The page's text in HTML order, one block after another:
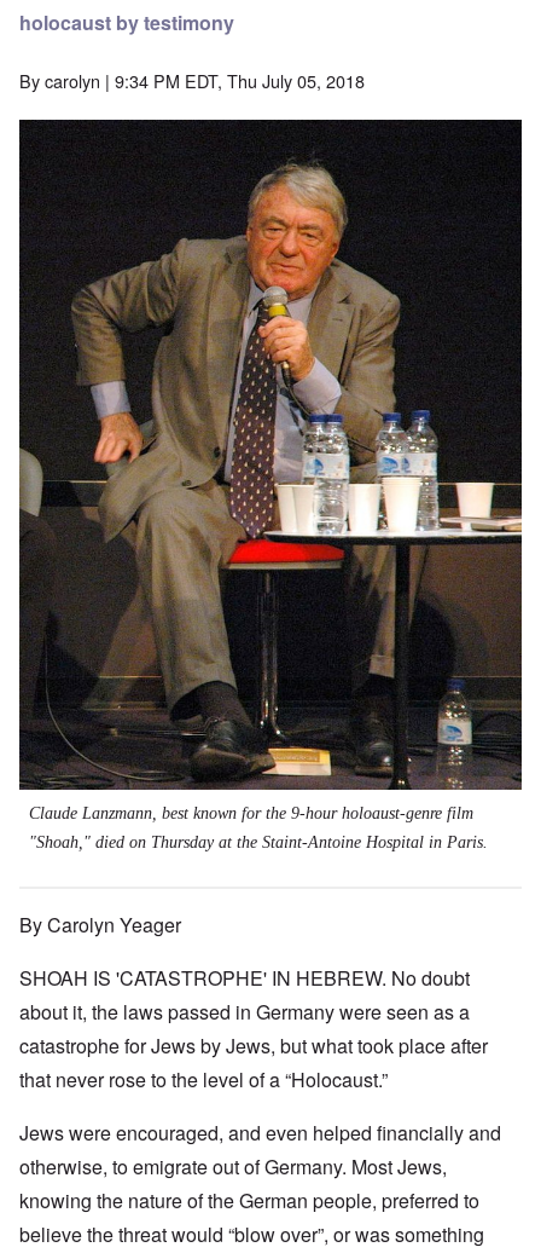
holocaust by testimony
Bycarolyn | 9:34 PM EDT, Thu July 05, 2018
Claude Lanzmann, best known for the 9-hour holoaust-genre film
"Shoah," died on Thursday at the Staint-Antoine Hospital in Paris.
By Carolyn Yeager
SHOAH IS 'CATASTROPHE' IN HEBREW. No doubt
about it, the laws passed in Germany were seen as a
catastrophe for Jews by Jews, but what took place after
that never rose to the level of a “Holocaust.”
Jews were encouraged, and even helped financially and
otherwise, to emigrate out of Germany. Most Jews,
knowing the nature of the German people, preferred to
believe the threat would “blow over”, or was something